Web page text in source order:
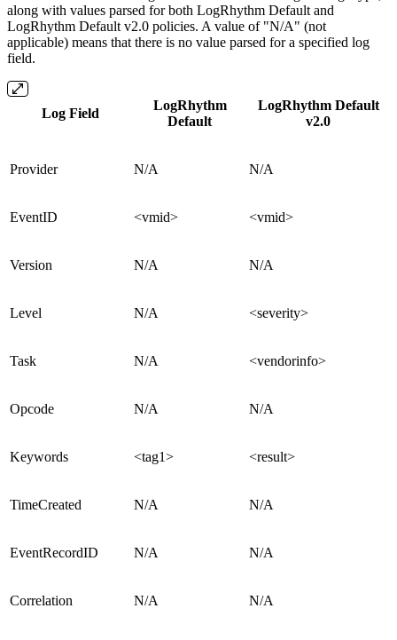
along with values parsed for both LogRhythm Default and
LogRhythm Default v2.0 policies. A value of "N/A" (not
applicable) means that there is no value parsed for a specified log
field.
Log Field
LogRhythm
Default
LogRhythm Default
v2.0
Provider N/A N/A
EventID <vmid> <vmid>
Version N/A N/A
Level N/A <severity>
Task N/A <vendorinfo>
Opcode N/A N/A
Keywords <tag1> <result>
TimeCreated N/A N/A
EventRecordID N/A N/A
Correlation N/A N/A